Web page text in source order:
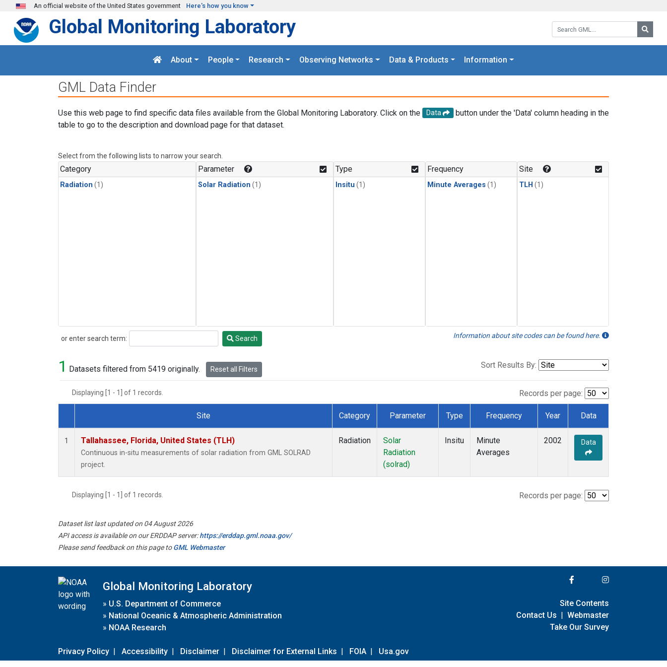
Skip to main content
An official website of the United States government Here's how you know
Search GML:
Global Monitoring Laboratory
About People Research Observing Networks Data & Products Information
GML Data Finder
Use this web page to find specific data files available from the Global Monitoring Laboratory. Click on the Data
button under the 'Data' column heading in the
table to go to the description and download page for that dataset.
Select from the following lists to narrow your search.
Category
Radiation (1)
Parameter
Solar Radiation (1)
Type
Insitu (1)
Frequency
Minute Averages (1)
Site
TLH (1)
or enter search term:
Search Search Information about site codes can be found here.
1 Datasets filtered from 5419 originally. Reset all Filters Sort Results By:
Displaying [1 - 1] of 1 records. Records per page:
Dataset Number
Site Category Parameter Type Frequency Year Data
1 Tallahassee, Florida, United States (TLH)
Continuous in-situ measurements of solar radiation from GML SOLRAD
project.
Radiation
Solar
Radiation
(solrad)
Insitu
Minute
Averages
2002 Data
Displaying [1 - 1] of 1 records. Records per page:
Dataset list last updated on 04 August 2026
API access is available on our ERDDAP server:https://erddap.gml.noaa.gov/
Please send feedback on this page toGML Webmaster
Global Monitoring Laboratory
» U.S. Department of Commerce
» National Oceanic & Atmospheric Administration
» NOAA Research
Privacy Policy | Accessibility | Disclaimer | Disclaimer for External Links | FOIA | Usa.gov
Site Contents
Contact Us | Webmaster
Take Our Survey